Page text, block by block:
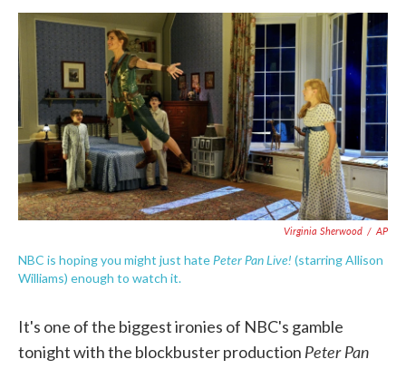
o
k
r
I
n
Virginia Sherwood / AP
NBC is hoping you might just hatePeter Pan Live! (starring Allison
Williams) enough to watch it.
It's one of the biggest ironies of NBC's gamble
tonight with the blockbuster production Peter Pan